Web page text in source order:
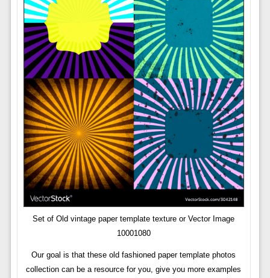
Set of Old vintage paper template texture or Vector Image
10001080
Our goal is that these old fashioned paper template photos
collection can be a resource for you, give you more examples